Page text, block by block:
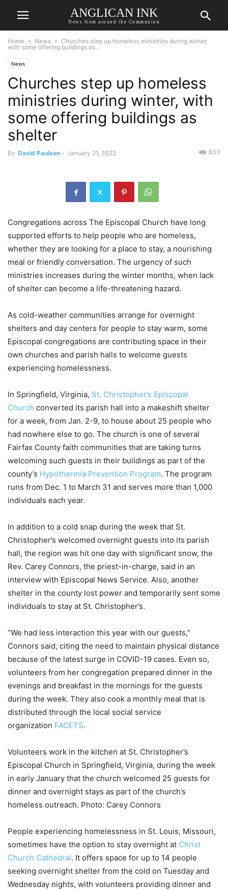
ANGLICAN INK
News from around the Communion
Home News
Churches step up homeless ministries during winter,
with some offering buildings as...
News
Churches step up homeless
ministries during winter, with
some offering buildings as
shelter
By David Paulsen - January 21, 2022 633
Congregations across The Episcopal Church have long
supported efforts to help people who are homeless,
whether they are looking for a place to stay, a nourishing
meal or friendly conversation. The urgency of such
ministries increases during the winter months, when lack
of shelter can become a life-threatening hazard.
As cold-weather communities arrange for overnight
shelters and day centers for people to stay warm, some
Episcopal congregations are contributing space in their
own churches and parish halls to welcome guests
experiencing homelessness.
In Springfield, Virginia, St. Christopher’s Episcopal
Church converted its parish hall into a makeshift shelter
for a week, from Jan. 2-9, to house about 25 people who
had nowhere else to go. The church is one of several
Fairfax County faith communities that are taking turns
welcoming such guests in their buildings as part of the
county’s Hypothermia Prevention Program. The program
runs from Dec. 1 to March 31 and serves more than 1,000
individuals each year.
In addition to a cold snap during the week that St.
Christopher’s welcomed overnight guests into its parish
hall, the region was hit one day with significant snow, the
Rev. Carey Connors, the priest-in-charge, said in an
interview with Episcopal News Service. Also, another
shelter in the county lost power and temporarily sent some
individuals to stay at St. Christopher’s.
“We had less interaction this year with our guests,”
Connors said, citing the need to maintain physical distance
because of the latest surge in COVID-19 cases. Even so,
volunteers from her congregation prepared dinner in the
evenings and breakfast in the mornings for the guests
during the week. They also cook a monthly meal that is
distributed through the local social service
organization FACETS.
Volunteers work in the kitchen at St. Christopher’s
Episcopal Church in Springfield, Virginia, during the week
in early January that the church welcomed 25 guests for
dinner and overnight stays as part of the church’s
homeless outreach. Photo: Carey Connors
People experiencing homelessness in St. Louis, Missouri,
sometimes have the option to stay overnight at Christ
Church Cathedral. It offers space for up to 14 people
seeking overnight shelter from the cold on Tuesday and
Wednesday nights, with volunteers providing dinner and